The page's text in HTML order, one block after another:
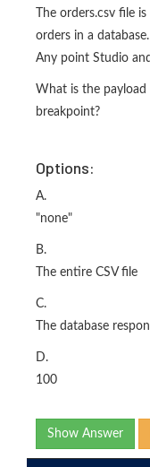
The orders.csv file
orders in a
Any point Studio
What is the
breakpoint?
Options:
A.
"none"
B.
The entire CSV file
C.
The database
D.
100
Show Answer